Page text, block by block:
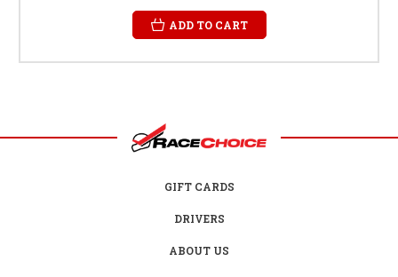
ADD TO CART
GIFT CARDS
DRIVERS
ABOUT US